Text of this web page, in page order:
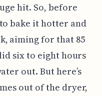
hit. So, before
bake it hotter and
aiming for that 85
six to eight hours
out. But here’s
out of the dryer,